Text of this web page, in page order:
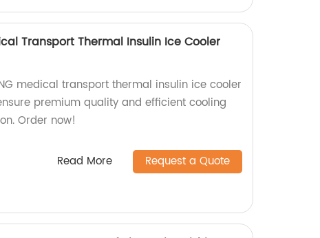
Transport Thermal Insulin Ice Cooler
medical transport thermal insulin ice cooler
premium quality and efficient cooling
Order now!
Read More Request a Quote